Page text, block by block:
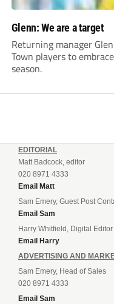
Glenn: We are a target
Returning manager
Town players to
season.
EDITORIAL
Matt Badcock, editor
020 8971 4333
Email Matt
Sam Emery, Guest Post
Email Sam
Harry Whitfield, Digital Editor
Email Harry
ADVERTISING AND
Sam Emery, Head of Sales
020 8971 4333
Email Sam